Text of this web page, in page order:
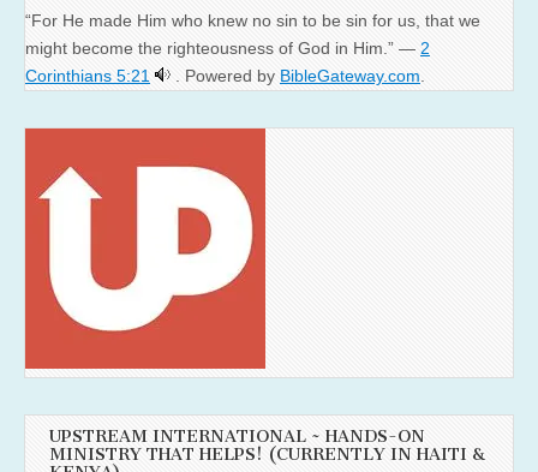
“For He made Him who knew no sin to be sin for us, that we
might become the righteousness of God in Him.” — 2
Corinthians 5:21
. Powered by BibleGateway.com
UPSTREAM INTERNATIONAL ~ HANDS-ON
MINISTRY THAT HELPS! (CURRENTLY IN HAITI &